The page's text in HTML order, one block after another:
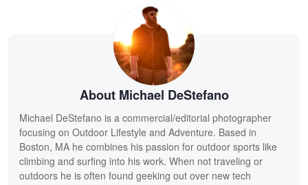
About Michael DeStefano
Michael DeStefano is a commercial/editorial photographer
focusing on Outdoor Lifestyle and Adventure. Based in
Boston, MA he combines his passion for outdoor sports like
climbing and surfing into his work. When not traveling or
outdoors he is often found geeking out over new tech